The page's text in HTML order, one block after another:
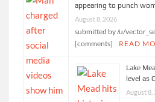
appearing to punch
August 8, 2026
submitted by /u/
[comments]
READ
Lake
level as
August 8,